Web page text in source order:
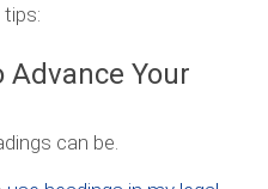
Your
can be.